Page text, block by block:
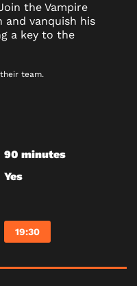
the Vampire
and vanquish his
a key to the
team.
90 minutes
Yes
19:30